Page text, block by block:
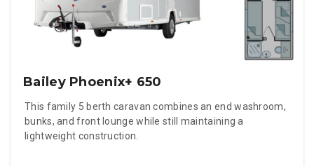
Bailey Phoenix+ 650
This family 5 berth caravan combines an end washroom,
bunks, and front lounge while still maintaining a
lightweight construction.